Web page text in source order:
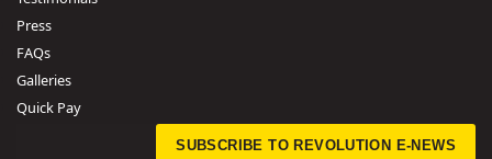
Press
FAQs
Galleries
Quick Pay
SUBSCRIBE TO REVOLUTION E-NEWS